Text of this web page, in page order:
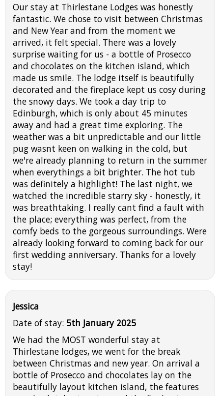
Our stay at Thirlestane Lodges was honestly
fantastic. We chose to visit between Christmas
and New Year and from the moment we
arrived, it felt special. There was a lovely
surprise waiting for us - a bottle of Prosecco
and chocolates on the kitchen island, which
made us smile. The lodge itself is beautifully
decorated and the fireplace kept us cosy during
the snowy days. We took a day trip to
Edinburgh, which is only about 45 minutes
away and had a great time exploring. The
weather was a bit unpredictable and our little
pug wasnt keen on walking in the cold, but
we're already planning to return in the summer
when everythings a bit brighter. The hot tub
was definitely a highlight! The last night, we
watched the incredible starry sky - honestly, it
was breathtaking. I really cant find a fault with
the place; everything was perfect, from the
comfy beds to the gorgeous surroundings. Were
already looking forward to coming back for our
first wedding anniversary. Thanks for a lovely
stay!
Jessica
Date of stay: 5th January 2025
We had the MOST wonderful stay at
Thirlestane lodges, we went for the break
between Christmas and new year. On arrival a
bottle of Prosecco and chocolates lay on the
beautifully layout kitchen island, the features